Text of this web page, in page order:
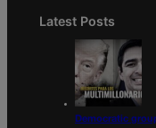
Latest Posts
Democratic